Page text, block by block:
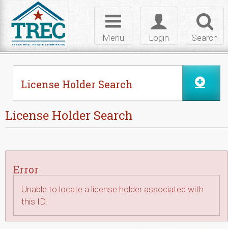
Search
Toggle
login
Login
Toggle
navigation
Menu
License Holder Search
License Holder Search
Error
Unable to locate a license holder associated with
this ID.